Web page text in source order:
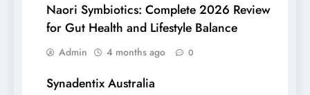
Naori Symbiotics: Complete 2026 Review
for Gut Health and Lifestyle Balance
Admin 4 months ago 0
Synadentix Australia